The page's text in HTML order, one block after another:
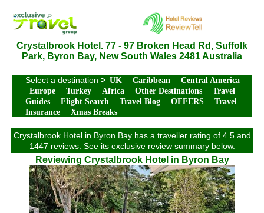
Crystalbrook Hotel. 77 - 97 Broken Head Rd, Suffolk
Park, Byron Bay, New South Wales 2481 Australia
Select a destination > UK Caribbean
Central America
Europe
Turkey Africa Other Destinations
Travel
Guides
Flight Search Travel Blog OFFERS
Travel
Insurance
Xmas Breaks
Crystalbrook Hotel in Byron Bay has a traveller rating of 4.5 and
1447 reviews. See its exclusive review summary below.
Reviewing Crystalbrook Hotel in Byron Bay